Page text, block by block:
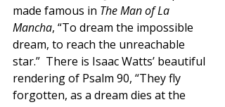
made famous in The Man of La
Mancha, “To dream the impossible
dream, to reach the unreachable
star.”  There is Isaac Watts’ beautiful
rendering of Psalm 90, “They fly
forgotten, as a dream dies at the